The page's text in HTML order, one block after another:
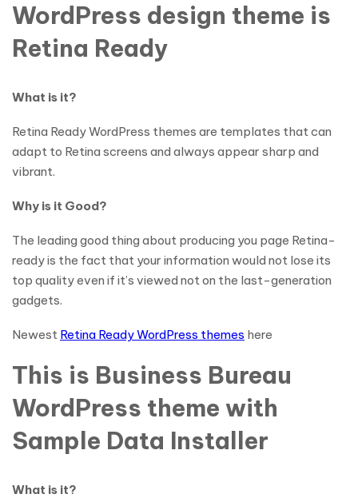
WordPress design theme is
Retina Ready
What is it?
Retina Ready WordPress themes are templates that can
adapt to Retina screens and always appear sharp and
vibrant.
Why is it Good?
The leading good thing about producing you page Retina-
ready is the fact that your information would not lose its
top quality even if it’s viewed not on the last-generation
gadgets.
Newest Retina Ready WordPress themes here
This is Business Bureau
WordPress theme with
Sample Data Installer
What is it?